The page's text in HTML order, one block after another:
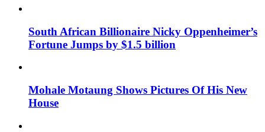
South African Billionaire Nicky Oppenheimer’s
Fortune Jumps by $1.5 billion
Mohale Motaung Shows Pictures Of His New
House